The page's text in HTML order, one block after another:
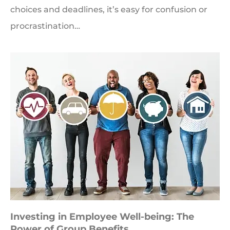
choices and deadlines, it’s easy for confusion or
procrastination…
Investing in Employee Well-being: The